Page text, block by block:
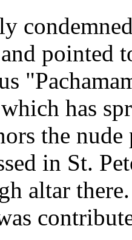
pointed
has
the
in St.
altar